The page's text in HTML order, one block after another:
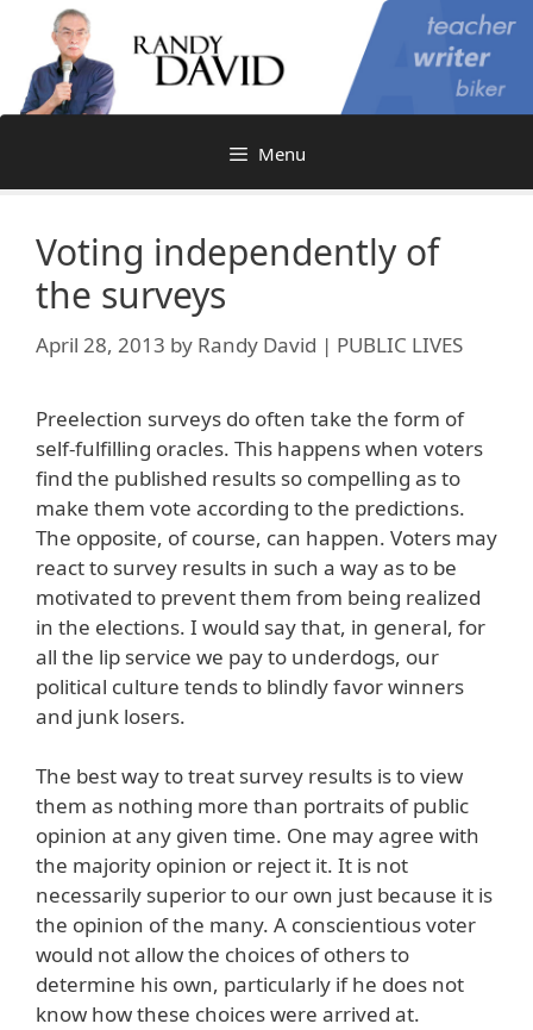
content
Menu
Voting independently of
the surveys
April 28, 2013 by Randy David | PUBLIC LIVES
Preelection surveys do often take the form of
self-fulfilling oracles. This happens when voters
find the published results so compelling as to
make them vote according to the predictions.
The opposite, of course, can happen. Voters may
react to survey results in such a way as to be
motivated to prevent them from being realized
in the elections. I would say that, in general, for
all the lip service we pay to underdogs, our
political culture tends to blindly favor winners
and junk losers.
The best way to treat survey results is to view
them as nothing more than portraits of public
opinion at any given time. One may agree with
the majority opinion or reject it. It is not
necessarily superior to our own just because it is
the opinion of the many. A conscientious voter
would not allow the choices of others to
determine his own, particularly if he does not
know how these choices were arrived at.